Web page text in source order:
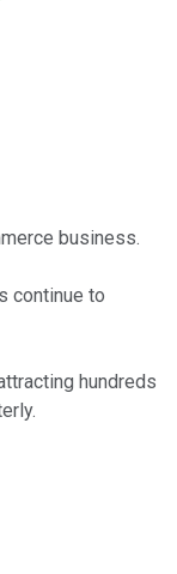
business.
continue to
hundreds